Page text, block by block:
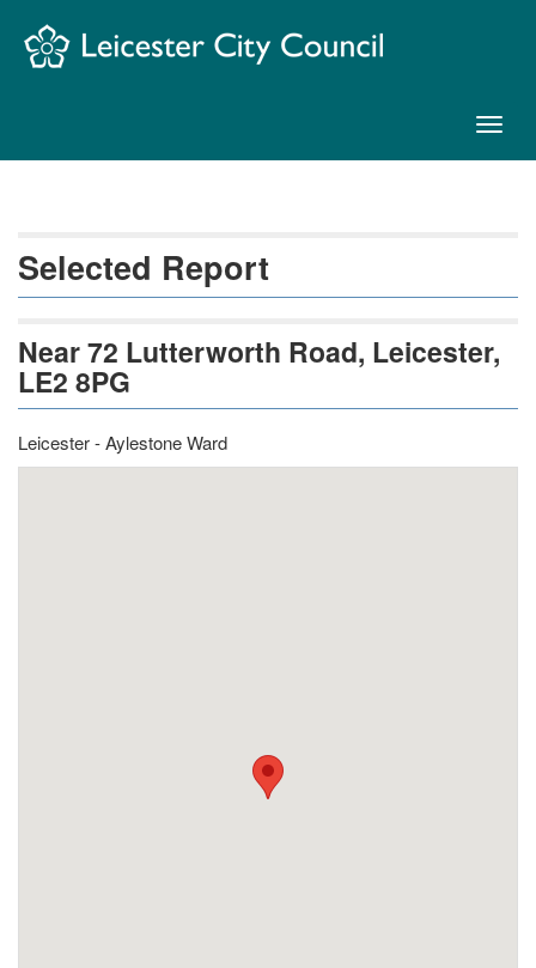
Navigation
Selected Report
Near 72 Lutterworth Road, Leicester,
LE2 8PG
Leicester - Aylestone Ward